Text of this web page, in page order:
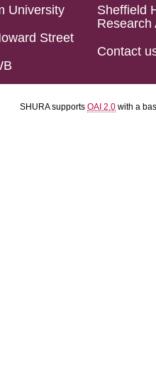
University
Street
Sheffield
Research
Contact
SHURA supports OAI 2.0 with a